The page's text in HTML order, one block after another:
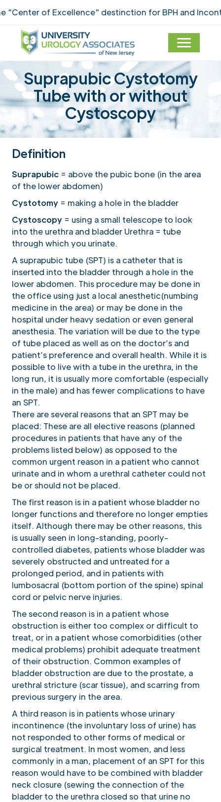
of Excellence" destinction for BPH and
Suprapubic Cystotomy
Tube with or without
Cystoscopy
Definition
Suprapubic = above the pubic bone (in the area
of the lower abdomen)
Cystotomy = making a hole in the bladder
Cystoscopy = using a small telescope to look
into the urethra and bladder Urethra = tube
through which you urinate.
A suprapubic tube (SPT) is a catheter that is
inserted into the bladder through a hole in the
lower abdomen. This procedure may be done in
the office using just a local anesthetic(numbing
medicine in the area) or may be done in the
hospital under heavy sedation or even general
anesthesia. The variation will be due to the type
of tube placed as well as on the doctor’s and
patient’s preference and overall health. While it is
possible to live with a tube in the urethra, in the
long run, it is usually more comfortable (especially
in the male) and has fewer complications to have
an SPT.
There are several reasons that an SPT may be
placed: These are all elective reasons (planned
procedures in patients that have any of the
problems listed below) as opposed to the
common urgent reason in a patient who cannot
urinate and in whom a urethral catheter could not
be or should not be placed.
The first reason is in a patient whose bladder no
longer functions and therefore no longer empties
itself. Although there may be other reasons, this
is usually seen in long-standing, poorly-
controlled diabetes, patients whose bladder was
severely obstructed and untreated for a
prolonged period, and in patients with
lumbosacral (bottom portion of the spine) spinal
cord or pelvic nerve injuries.
The second reason is in a patient whose
obstruction is either too complex or difficult to
treat, or in a patient whose comorbidities (other
medical problems) prohibit adequate treatment
of their obstruction. Common examples of
bladder obstruction are due to the prostate, a
urethral stricture (scar tissue), and scarring from
previous surgery in the area.
A third reason is in patients whose urinary
incontinence (the involuntary loss of urine) has
not responded to other forms of medical or
surgical treatment. In most women, and less
commonly in a man, placement of an SPT for this
reason would have to be combined with bladder
neck closure (sewing the connection of the
bladder to the urethra closed so that urine no